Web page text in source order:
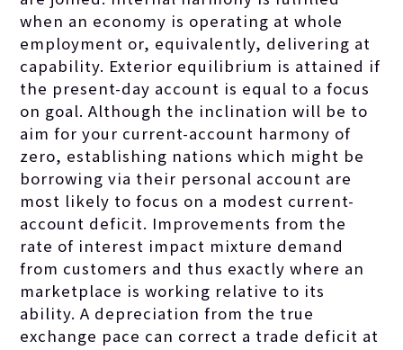
when an economy is operating at whole
employment or, equivalently, delivering at
capability. Exterior equilibrium is attained if
the present-day account is equal to a focus
on goal. Although the inclination will be to
aim for your current-account harmony of
zero, establishing nations which might be
borrowing via their personal account are
most likely to focus on a modest current-
account deficit. Improvements from the
rate of interest impact mixture demand
from customers and thus exactly where an
marketplace is working relative to its
ability. A depreciation from the true
exchange pace can correct a trade deficit at